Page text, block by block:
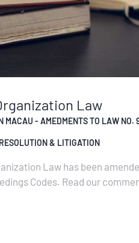
Law
MACAU - AMEDMENTS TO LAW NO.
& LITIGATION
Law has been
Codes. Read our